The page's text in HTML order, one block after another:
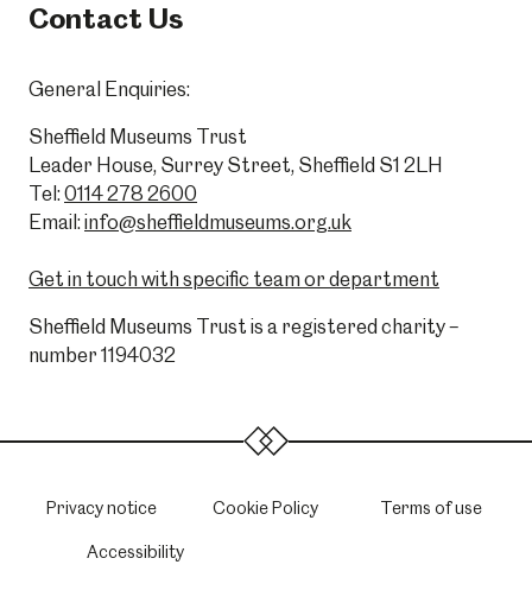
Contact Us
General Enquiries:
Sheffield Museums Trust
Leader House, Surrey Street, Sheffield S1 2LH
Tel: 0114 278 2600
Email: info@sheffieldmuseums.org.uk
Get in touch with specific team or department
Sheffield Museums Trust is a registered charity –
number 1194032
Privacy notice Cookie Policy Terms of use
Accessibility